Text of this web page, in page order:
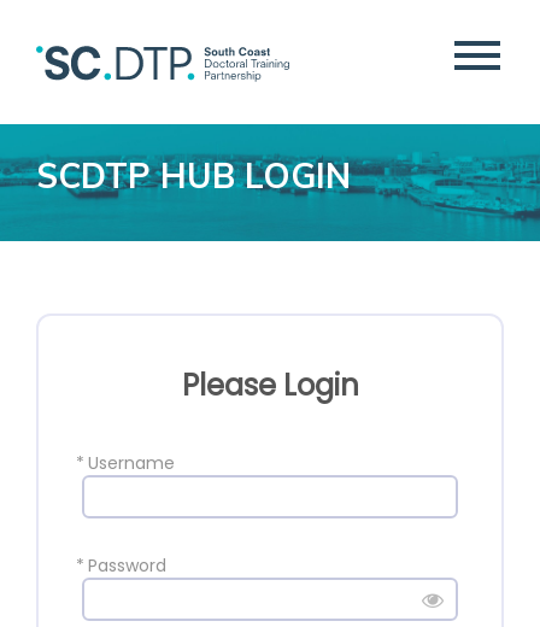
SCDTP HUB LOGIN
Please Login
* Username
* Password